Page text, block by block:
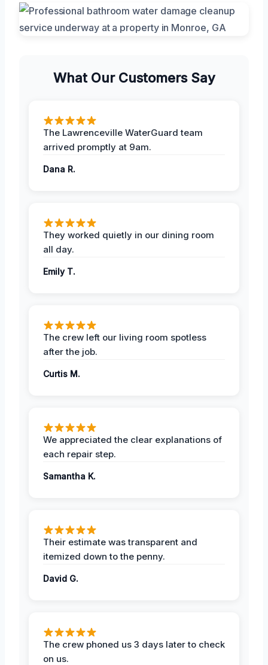
What Our Customers Say
The Lawrenceville WaterGuard team
arrived promptly at 9am.
Dana R.
They worked quietly in our dining room
all day.
Emily T.
The crew left our living room spotless
after the job.
Curtis M.
We appreciated the clear explanations of
each repair step.
Samantha K.
Their estimate was transparent and
itemized down to the penny.
David G.
The crew phoned us 3 days later to check
on us.